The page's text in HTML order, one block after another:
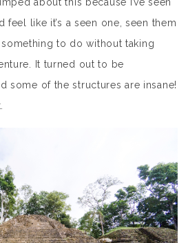
about this because I’ve seen
feel like it’s a seen one, seen them
to do without taking
It turned out to be
some of the structures are insane!